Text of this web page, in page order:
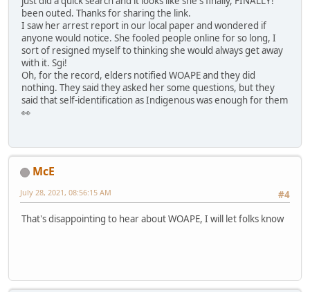
been outed. Thanks for sharing the link.
I saw her arrest report in our local paper and wondered if
anyone would notice. She fooled people online for so long, I
sort of resigned myself to thinking she would always get away
with it. Sgi!
Oh, for the record, elders notified WOAPE and they did
nothing. They said they asked her some questions, but they
said that self-identification as Indigenous was enough for them
👀
McE
#4
July 28, 2021, 08:56:15 AM
That's disappointing to hear about WOAPE, I will let folks know